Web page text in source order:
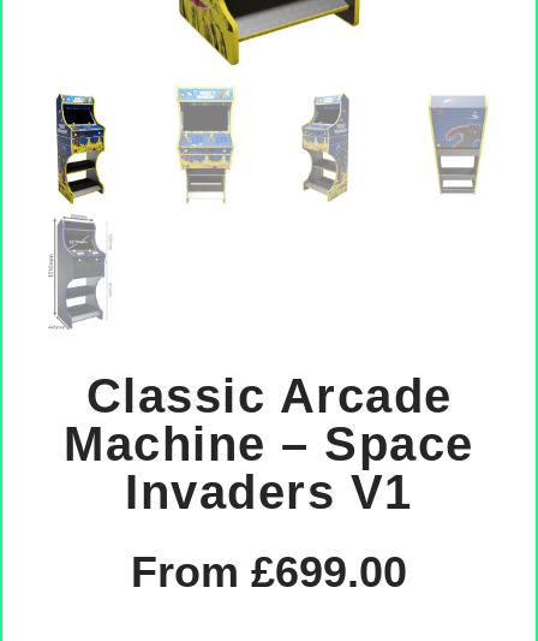
Classic Arcade
Machine – Space
Invaders V1
From £699.00